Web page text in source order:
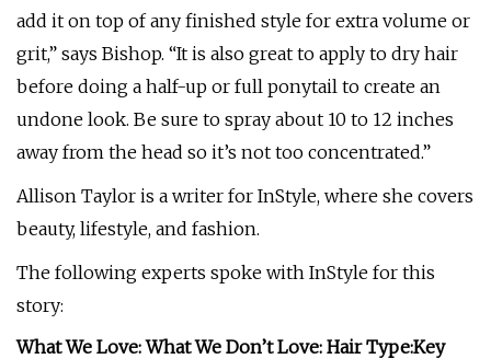
add it on top of any finished style for extra volume or
grit,” says Bishop. “It is also great to apply to dry hair
before doing a half-up or full ponytail to create an
undone look. Be sure to spray about 10 to 12 inches
away from the head so it’s not too concentrated.”
Allison Taylor is a writer for InStyle, where she covers
beauty, lifestyle, and fashion.
The following experts spoke with InStyle for this
story:
What We Love:What We Don’t Love: Hair Type:Key